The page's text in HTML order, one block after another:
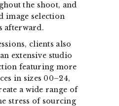
the shoot, and
image selection
afterward.
clients also
extensive studio
featuring more
in sizes 00–24,
a wide range of
stress of sourcing